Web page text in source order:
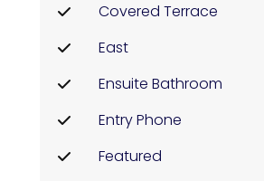
Covered Terrace
East
Ensuite Bathroom
Entry Phone
Featured